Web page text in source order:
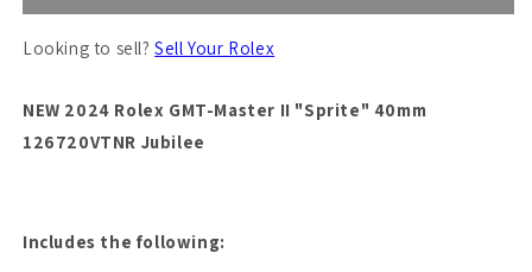
Looking to sell?Sell Your Rolex
NEW 2024 Rolex GMT-Master II "Sprite" 40mm
126720VTNR Jubilee
Includes the following: